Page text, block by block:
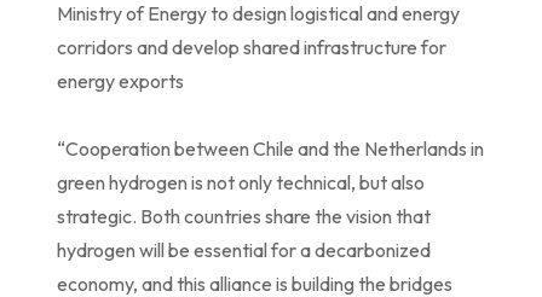
Ministry of Energy to design logistical and energy
corridors and develop shared infrastructure for
energy exports
“Cooperation between Chile and the Netherlands in
green hydrogen is not only technical, but also
strategic. Both countries share the vision that
hydrogen will be essential for a decarbonized
economy, and this alliance is building the bridges